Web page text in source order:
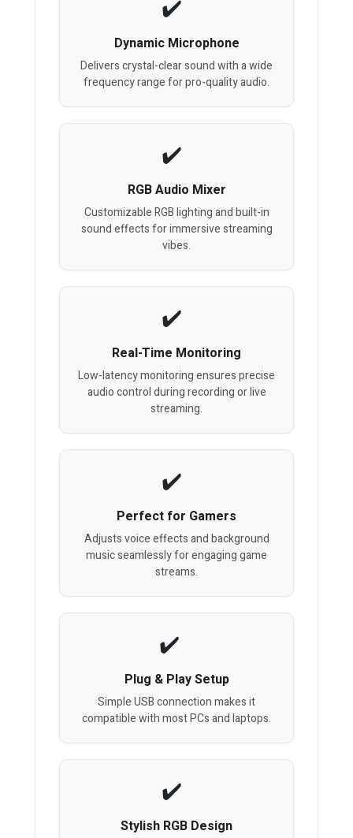
Dynamic Microphone
Delivers crystal-clear sound with a wide
frequency range for pro-quality audio.
RGB Audio Mixer
Customizable RGB lighting and built-in
sound effects for immersive streaming
vibes.
Real-Time Monitoring
Low-latency monitoring ensures precise
audio control during recording or live
streaming.
Perfect for Gamers
Adjusts voice effects and background
music seamlessly for engaging game
streams.
Plug & Play Setup
Simple USB connection makes it
compatible with most PCs and laptops.
Stylish RGB Design